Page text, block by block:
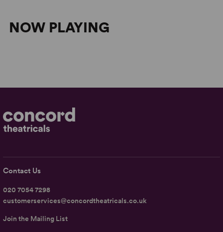
NOW PLAYING
Contact Us
020 7054 7298
customerservices@concordtheatricals.co.uk
Join the Mailing List